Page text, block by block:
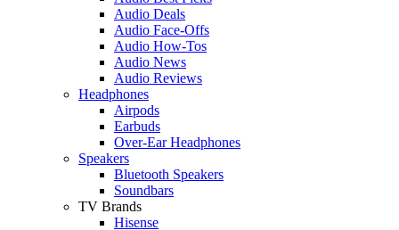
Audio Deals
Audio Face-Offs
Audio How-Tos
Audio News
Audio Reviews
Headphones
Airpods
Earbuds
Over-Ear Headphones
Speakers
Bluetooth Speakers
Soundbars
TV Brands
Hisense